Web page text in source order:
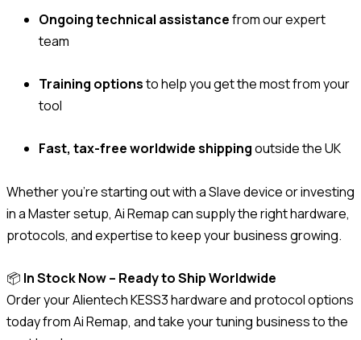
Ongoing technical assistancefrom our expert
team
Training optionsto help you get the most from your
tool
Fast, tax-free worldwide shippingoutside the UK
Whether you’re starting out with a Slave device or investing
in a Master setup, Ai Remap can supply the right hardware,
protocols, and expertise to keep your business growing.
📦 In Stock Now – Ready to Ship Worldwide
Order your Alientech KESS3 hardware and protocol options
today from Ai Remap, and take your tuning business to the